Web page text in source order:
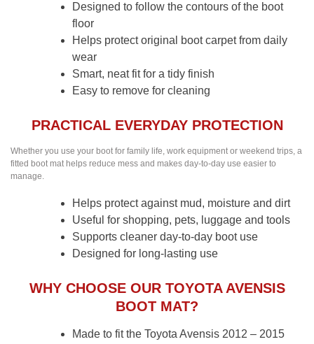
Designed to follow the contours of the boot
floor
Helps protect original boot carpet from daily
wear
Smart, neat fit for a tidy finish
Easy to remove for cleaning
PRACTICAL EVERYDAY PROTECTION
Whether you use your boot for family life, work equipment or weekend trips, a
fitted boot mat helps reduce mess and makes day-to-day use easier to
manage.
Helps protect against mud, moisture and dirt
Useful for shopping, pets, luggage and tools
Supports cleaner day-to-day boot use
Designed for long-lasting use
WHY CHOOSE OUR TOYOTA AVENSIS
BOOT MAT?
Made to fit the Toyota Avensis 2012 – 2015